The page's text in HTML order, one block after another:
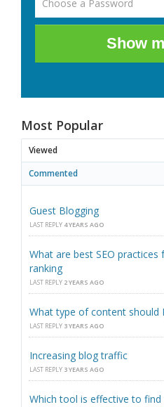
Show
Most Popular
Viewed
Commented
Guest Blogging
LAST REPLY 4 YEARS AGO
What are best SEO
ranking
LAST REPLY 2 YEARS AGO
What type of content should
LAST REPLY 3 YEARS AGO
Increasing blog traffic
LAST REPLY 3 YEARS AGO
Which tool is effective to